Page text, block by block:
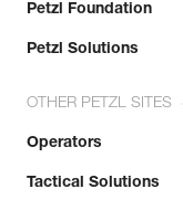
Petzl Foundation
Petzl Solutions
OTHER PETZL SITES
Operators
Tactical Solutions